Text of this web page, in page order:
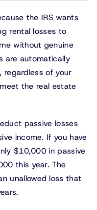
the IRS wants
rental losses to
without genuine
are automatically
regardless of your
the real estate
passive losses
income. If you have
$10,000 in passive
this year. The
unallowed loss that